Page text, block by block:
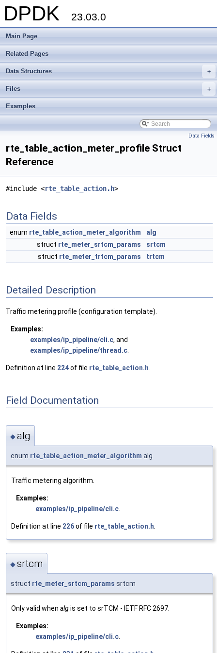
DPDK 23.03.0
Main Page
Related Pages
+
Data Structures
+
Files
Examples
Data Fields
rte_table_action_meter_profile Struct
Reference
#include <rte_table_action.h>
Data Fields
enum rte_table_action_meter_algorithm
alg
struct rte_meter_srtcm_params
srtcm
struct rte_meter_trtcm_params trtcm
Detailed Description
Traffic metering profile (configuration template).
Examples:
examples/ip_pipeline/cli.c, and
examples/ip_pipeline/thread.c
Definition at line 224of file rte_table_action.h
Field Documentation
◆alg
enum rte_table_action_meter_algorithm alg
Traffic metering algorithm.
Examples:
examples/ip_pipeline/cli.c
Definition at line 226of file rte_table_action.h
◆srtcm
struct rte_meter_srtcm_params srtcm
Only valid when algis set to srTCM - IETF RFC 2697.
Examples:
examples/ip_pipeline/cli.c